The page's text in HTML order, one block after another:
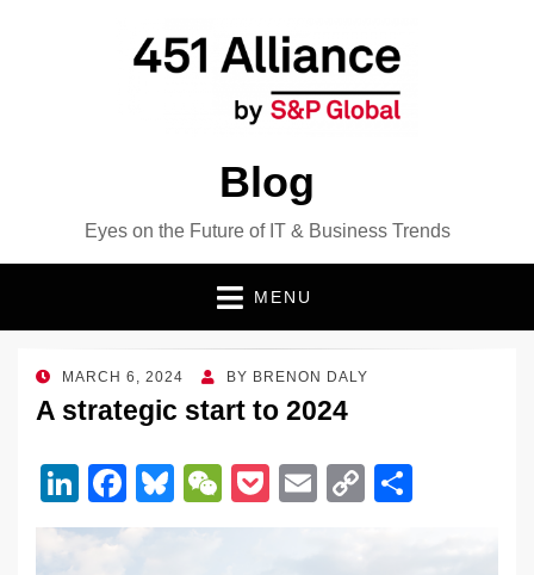
Blog
Eyes on the Future of IT & Business Trends
MENU
POSTED
ON
MARCH 6, 2024 BY BRENON DALY
A strategic start to 2024
Li
n
F
a
Bl
u
W
e
P
o
E
C